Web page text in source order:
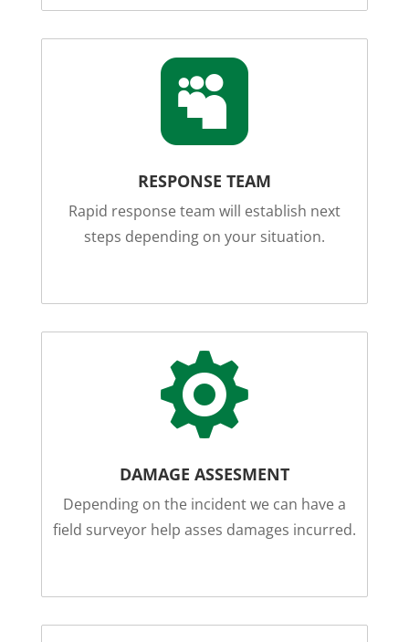

RESPONSE TEAM
Rapid response team will establish next
steps depending on your situation.

DAMAGE ASSESMENT
Depending on the incident we can have a
field surveyor help asses damages incurred.